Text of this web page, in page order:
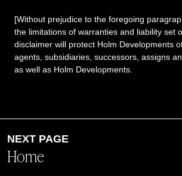
Home
About
[Without prejudice to the foregoing
the limitations of warranties and liability set
disclaimer will protect Holm Developments
agents, subsidiaries, successors, assigns
as well as Holm Developments.
NEXT PAGE
Home